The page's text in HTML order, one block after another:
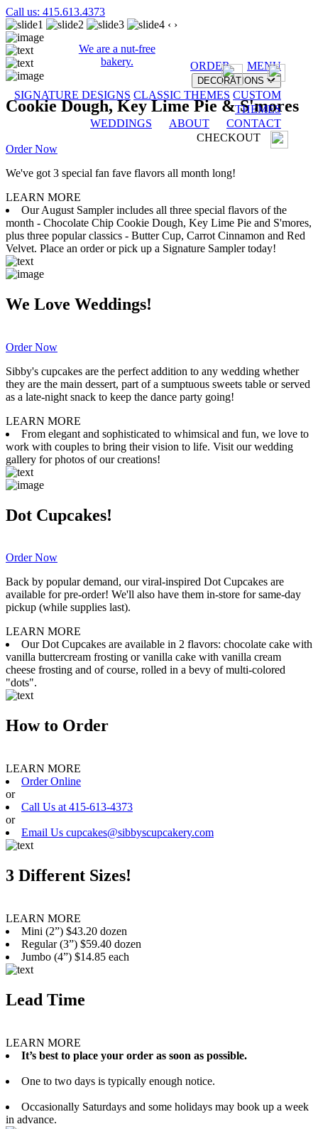
Call us: 415.613.4373
We are a nut-free
bakery.
ORDER MENU
DECORATIONS
SIGNATURE DESIGNS CLASSIC THEMES CUSTOM
THEMES
WEDDINGS
ABOUT
CONTACT
CHECKOUT
‹ ›
Cookie Dough, Key Lime Pie & S'mores
Order Now
We've got 3 special fan fave flavors all month long!
LEARN MORE
Our August Sampler includes all three special flavors of the
month - Chocolate Chip Cookie Dough, Key Lime Pie and S'mores,
plus three popular classics - Butter Cup, Carrot Cinnamon and Red
Velvet. Place an order or pick up a Signature Sampler today!
We Love Weddings!
Order Now
Sibby's cupcakes are the perfect addition to any wedding whether
they are the main dessert, part of a sumptuous sweets table or served
as a late-night snack to keep the dance party going!
LEARN MORE
From elegant and sophisticated to whimsical and fun, we love to
work with couples to bring their vision to life. Visit our wedding
gallery for photos of our creations!
Dot Cupcakes!
Order Now
Back by popular demand, our viral-inspired Dot Cupcakes are
available for pre-order! We'll also have them in-store for same-day
pickup (while supplies last).
LEARN MORE
Our Dot Cupcakes are available in 2 flavors: chocolate cake with
vanilla buttercream frosting or vanilla cake with vanilla cream
cheese frosting and of course, rolled in a bevy of multi-colored
"dots".
How to Order
LEARN MORE
Order Online
or
Call Us at 415-613-4373
or
Email Us cupcakes@sibbyscupcakery.com
3 Different Sizes!
LEARN MORE
Mini (2”) $43.20 dozen
Regular (3”) $59.40 dozen
Jumbo (4”) $14.85 each
Lead Time
LEARN MORE
It’s best to place your order as soon as possible.
One to two days is typically enough notice.
Occasionally Saturdays and some holidays may book up a week
in advance.